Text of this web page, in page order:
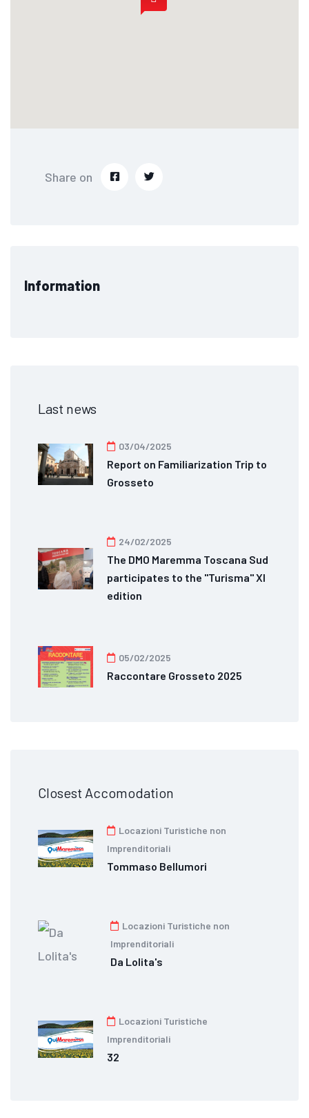
Share on
Information
Last news
03/04/2025
Report on Familiarization Trip to
Grosseto
24/02/2025
The DMO Maremma Toscana Sud
participates to the "Turisma" XI
edition
05/02/2025
Raccontare Grosseto 2025
Closest Accomodation
Locazioni Turistiche non
Imprenditoriali
Tommaso Bellumori
Locazioni Turistiche non
Imprenditoriali
Da Lolita's
Locazioni Turistiche
Imprenditoriali
32